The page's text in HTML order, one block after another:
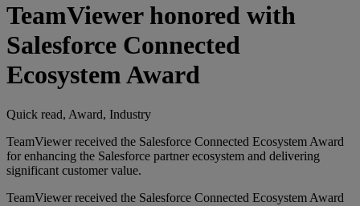
TeamViewer honored with
Salesforce Connected
Ecosystem Award
Quick read, Award, Industry
TeamViewer received the Salesforce Connected Ecosystem Award
for enhancing the Salesforce partner ecosystem and delivering
significant customer value.
TeamViewer received the Salesforce Connected Ecosystem Award